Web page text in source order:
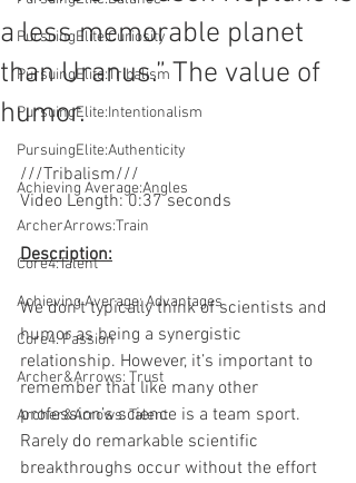
PursuingElite:Curiosity
PursuingElite:Tribalism
PursuingElite:Intentionalism
PursuingElite:Authenticity
Achieving Average:Angles
ArcherArrows:Train
Core4:Talent
Achieving Average: Advantages
Core4: Passion
Archer&Arrows: Trust
Archer&Arrows: Talent
a less memorable planet
than Uranus.” The value of
humor.
///Tribalism///
Video Length: 0:37 seconds
Description:
We don’t typically think of scientists and
humor as being a synergistic
relationship. However, it’s important to
remember that like many other
profession’s science is a team sport.
Rarely do remarkable scientific
breakthroughs occur without the effort